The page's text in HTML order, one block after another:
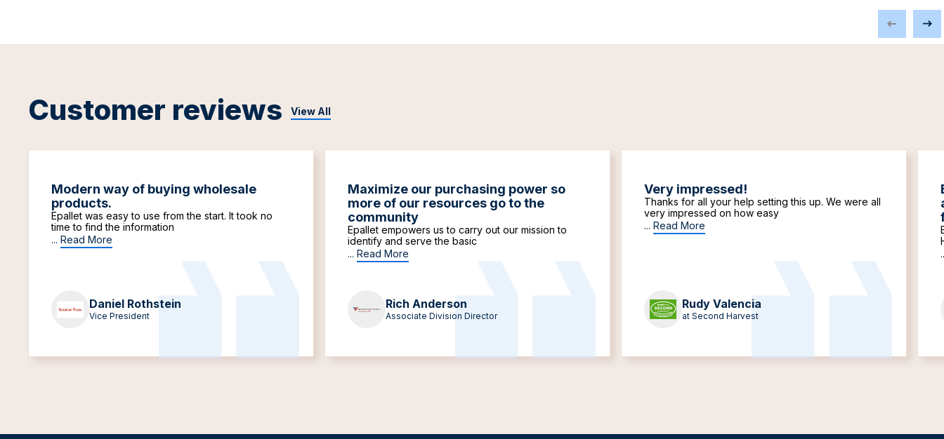
Customer reviews View All
Modern way of buying wholesale
products.
Epallet was easy to use from the start. It took no
time to find the information
... Read More
Daniel Rothstein
Vice President
Maximize our purchasing power so
more of our resources go to the
community
Epallet empowers us to carry out our mission to
identify and serve the basic
... Read More
Rich Anderson
Associate Division Director
Very impressed!
Thanks for all your help setting this up. We were all
very impressed on how easy
... Read More
Rudy Valencia
at Second Harvest